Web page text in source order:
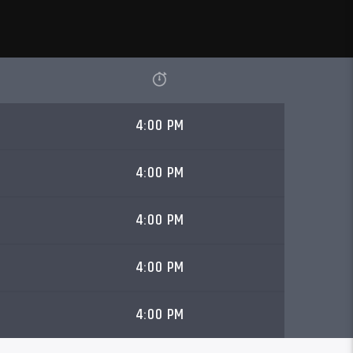
4:00 PM
4:00 PM
4:00 PM
4:00 PM
4:00 PM